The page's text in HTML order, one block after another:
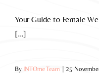
Your Guide to Female
[...]
By INTOme Team | 25